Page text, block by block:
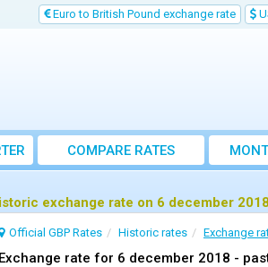
Euro to British Pound exchange rate
COMPARE RATES
exchange rate on 6 december
Official GBP Rates Historic rates Exchange
Exchange rate for 6 december 2018 -